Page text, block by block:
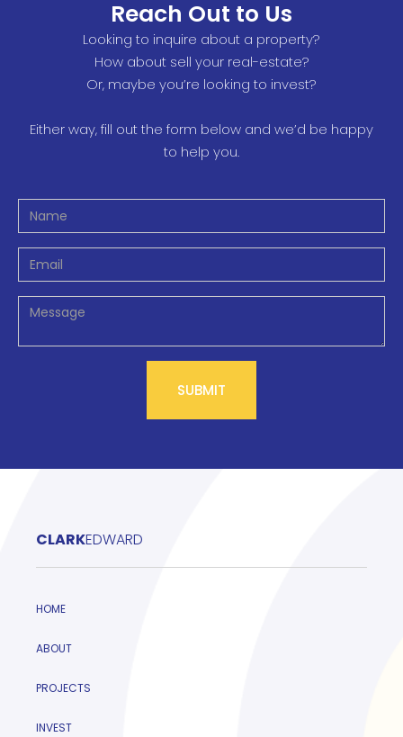
Reach Out to Us
Looking to inquire about a property?
How about sell your real-estate?
Or, maybe you’re looking to invest?
Either way, fill out the form below and we’d be happy
to help you.
CLARKEDWARD
HOME
ABOUT
PROJECTS
INVEST